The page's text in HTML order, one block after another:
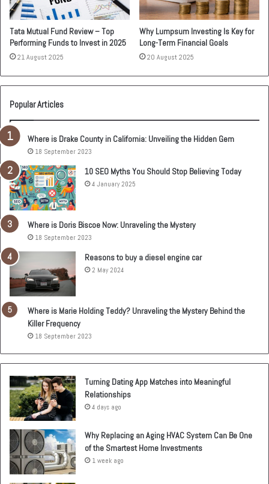
Tata Mutual Fund Review – Top
Performing Funds to Invest in 2025
21 August 2025
Why Lumpsum Investing Is Key for
Long-Term Financial Goals
20 August 2025
Popular Articles
Where is Drake County in California: Unveiling the Hidden Gem
18 September 2023
10 SEO Myths You Should Stop Believing Today
4 January 2025
Where is Doris Biscoe Now: Unraveling the Mystery
18 September 2023
Reasons to buy a diesel engine car
2 May 2024
Where is Marie Holding Teddy? Unraveling the Mystery Behind the
Killer Frequency
18 September 2023
Turning Dating App Matches into Meaningful
Relationships
4 days ago
Why Replacing an Aging HVAC System Can Be One
of the Smartest Home Investments
1 week ago